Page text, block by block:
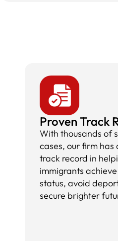
Proven Track
With thousands of
cases, our firm has
track record in
immigrants
status, avoid
secure brighter